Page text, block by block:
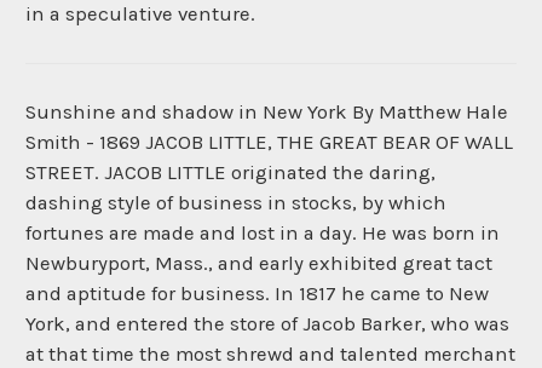
Sunshine and shadow in New York By Matthew Hale
Smith - 1869 JACOB LITTLE, THE GREAT BEAR OF WALL
STREET. JACOB LITTLE originated the daring,
dashing style of business in stocks, by which
fortunes are made and lost in a day. He was born in
Newburyport, Mass., and early exhibited great tact
and aptitude for business. In 1817 he came to New
York, and entered the store of Jacob Barker, who was
at that time the most shrewd and talented merchant